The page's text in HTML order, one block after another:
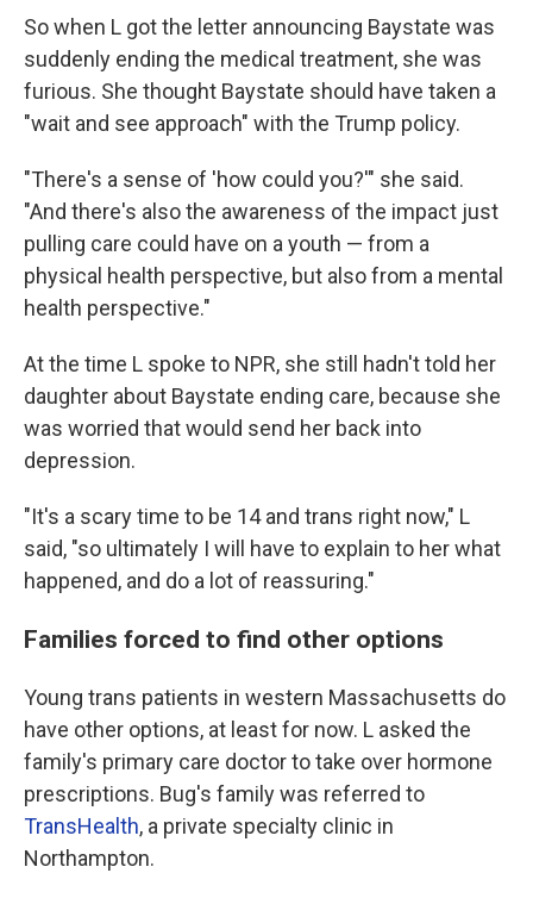
So when L got the letter announcing Baystate was
suddenly ending the medical treatment, she was
furious. She thought Baystate should have taken a
"wait and see approach" with the Trump policy.
"There's a sense of 'how could you?'" she said.
"And there's also the awareness of the impact just
pulling care could have on a youth — from a
physical health perspective, but also from a mental
health perspective."
At the time L spoke to NPR, she still hadn't told her
daughter about Baystate ending care, because she
was worried that would send her back into
depression.
"It's a scary time to be 14 and trans right now," L
said, "so ultimately I will have to explain to her what
happened, and do a lot of reassuring."
Families forced to find other options
Young trans patients in western Massachusetts do
have other options, at least for now. L asked the
family's primary care doctor to take over hormone
prescriptions. Bug's family was referred to
TransHealth, a private specialty clinic in
Northampton.